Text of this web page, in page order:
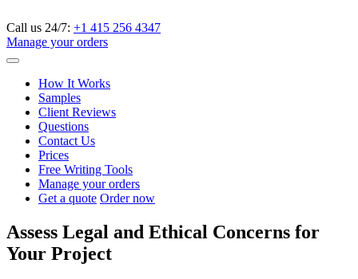
Call us 24/7: +1 415 256 4347
Manage your orders
How It Works
Samples
Client Reviews
Questions
Contact Us
Prices
Free Writing Tools
Manage your orders
Get a quote Order now
Assess Legal and Ethical Concerns for
Your Project